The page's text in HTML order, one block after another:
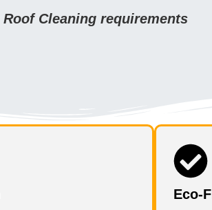
Cleaning requirements
Eco-